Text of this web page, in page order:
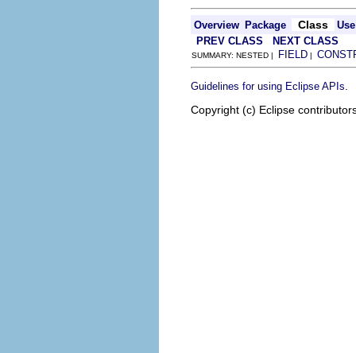
Overview Package Class
Use
PREV CLASS
NEXT CLASS
SUMMARY: NESTED | FIELD |
Guidelines for using Eclipse APIs
Copyright (c) Eclipse